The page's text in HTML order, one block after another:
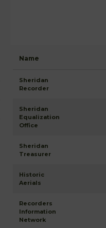
Name
Sheridan
Recorder
Sheridan
Equalization
Office
Sheridan
Treasurer
Historic
Aerials
Recorders
Information
Network